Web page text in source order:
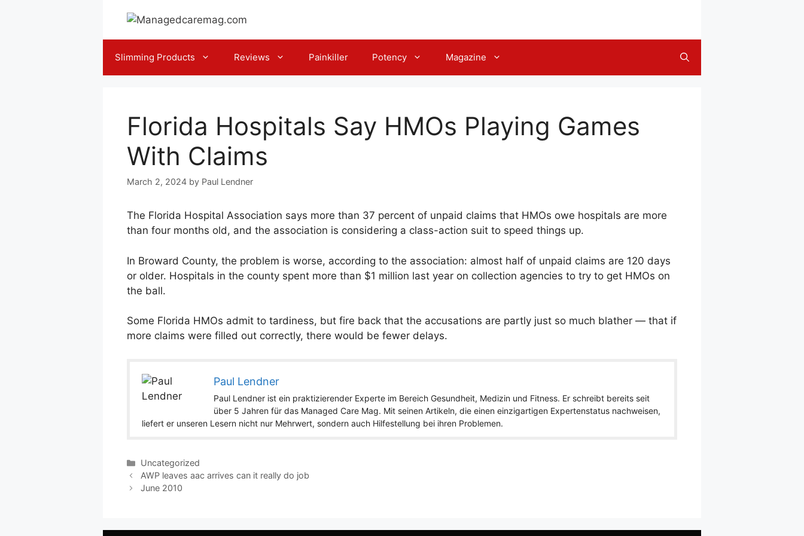
Slimming Products Reviews Painkiller Potency Magazine
Florida Hospitals Say HMOs Playing Games
With Claims
March 2, 2024 by Paul Lendner
The Florida Hospital Association says more than 37 percent of unpaid claims that HMOs owe hospitals are more
than four months old, and the association is considering a class-action suit to speed things up.
In Broward County, the problem is worse, according to the association: almost half of unpaid claims are 120 days
or older. Hospitals in the county spent more than $1 million last year on collection agencies to try to get HMOs on
the ball.
Some Florida HMOs admit to tardiness, but fire back that the accusations are partly just so much blather — that if
more claims were filled out correctly, there would be fewer delays.
Paul Lendner
Paul Lendner ist ein praktizierender Experte im Bereich Gesundheit, Medizin und Fitness. Er schreibt bereits seit
über 5 Jahren für das Managed Care Mag. Mit seinen Artikeln, die einen einzigartigen Expertenstatus nachweisen,
liefert er unseren Lesern nicht nur Mehrwert, sondern auch Hilfestellung bei ihren Problemen.
Categories
Uncategorized
AWP leaves aac arrives can it really do job
June 2010